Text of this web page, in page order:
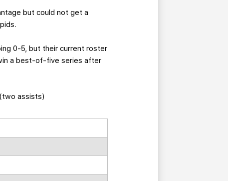
but could not get a
0-5, but their current roster
a best-of-five series after
assists)